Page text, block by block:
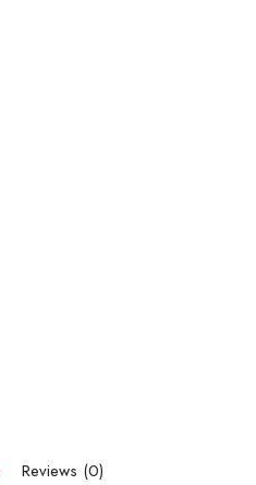
Reviews (0)